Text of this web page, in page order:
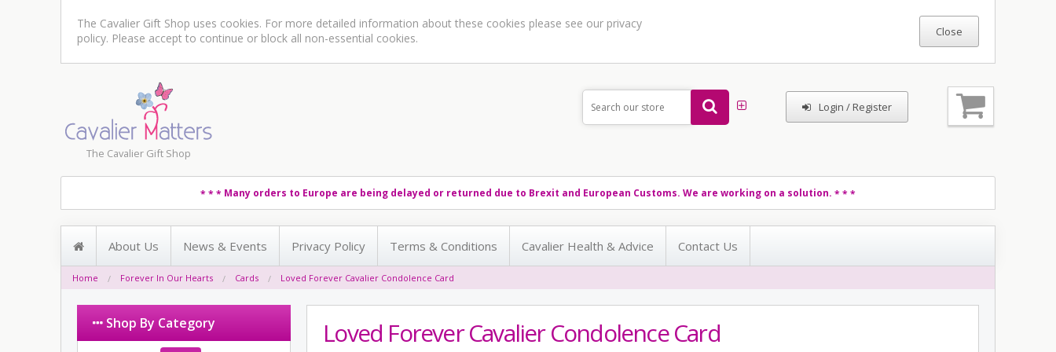
The Cavalier Gift Shop uses cookies. For more detailed information about these cookies please see our privacy
policy. Please accept to continue or block all non-essential cookies.
The Cavalier Gift Shop
Login / Register
* * * Many orders to Europe are being delayed or returned due to Brexit and European Customs. We are working on a solution. * * *
About Us News & Events Privacy Policy Terms & Conditions Cavalier Health & Advice Contact Us
Home Forever In Our Hearts Cards Loved Forever Cavalier Condolence Card
Loved Forever Cavalier Condolence Card
Shop By Category